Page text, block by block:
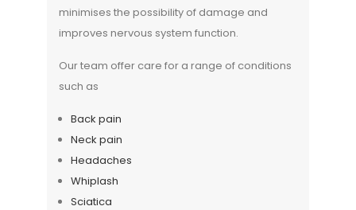
minimises the possibility of damage and
improves nervous system function.
Our team offer care for a range of conditions
such as
Back pain
Neck pain
Headaches
Whiplash
Sciatica